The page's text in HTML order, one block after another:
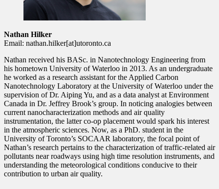
Nathan Hilker
Email: nathan.hilker[at]utoronto.ca
Nathan received his BASc. in Nanotechnology Engineering from
his hometown University of Waterloo in 2013. As an undergraduate
he worked as a research assistant for the Applied Carbon
Nanotechnology Laboratory at the University of Waterloo under the
supervision of Dr. Aiping Yu, and as a data analyst at Environment
Canada in Dr. Jeffrey Brook’s group. In noticing analogies between
current nanocharacterization methods and air quality
instrumentation, the latter co-op placement would spark his interest
in the atmospheric sciences. Now, as a PhD. student in the
University of Toronto’s SOCAAR laboratory, the focal point of
Nathan’s research pertains to the characterization of traffic-related air
pollutants near roadways using high time resolution instruments, and
understanding the meteorological conditions conducive to their
contribution to urban air quality.